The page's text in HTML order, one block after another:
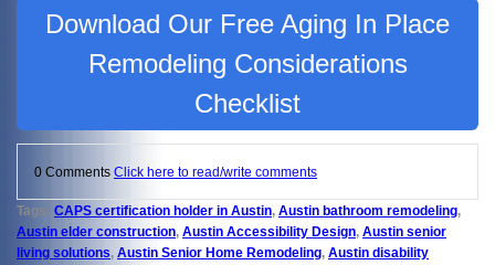
Download Our Free Aging In Place
Remodeling Considerations
Checklist
0 Comments Click here to read/write comments
Tags: CAPS certification holder in Austin, Austin bathroom remodeling,
Austin elder construction, Austin Accessibility Design, Austin senior
living solutions, Austin Senior Home Remodeling, Austin disability